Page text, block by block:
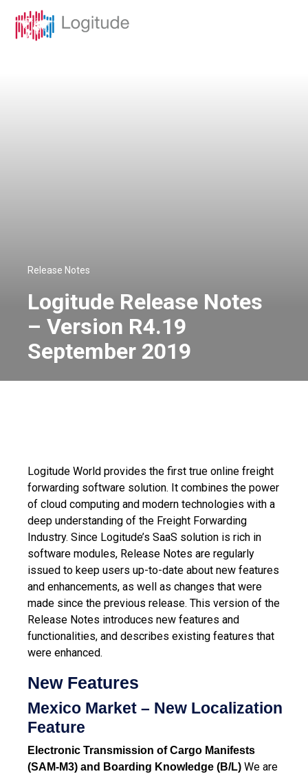
Release Notes
Logitude Release Notes
– Version R4.19
September 2019
Logitude World provides the first true online freight
forwarding software solution. It combines the power
of cloud computing and modern technologies with a
deep understanding of the Freight Forwarding
Industry. Since Logitude’s SaaS solution is rich in
software modules, Release Notes are regularly
issued to keep users up-to-date about new features
and enhancements, as well as changes that were
made since the previous release. This version of the
Release Notes introduces new features and
functionalities, and describes existing features that
were enhanced.
New Features
Mexico Market – New Localization
Feature
Electronic Transmission of Cargo Manifests
(SAM-M3) and Boarding Knowledge (B/L) We are